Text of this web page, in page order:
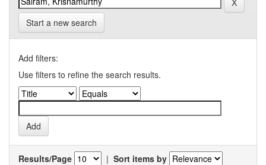
Start a new search
Add filters:
Use filters to refine the search results.
Results/Page | Sort items by